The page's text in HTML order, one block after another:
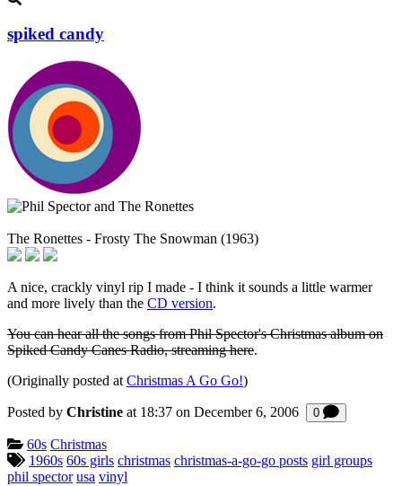
spiked candy
The Ronettes - Frosty The Snowman (1963)
A nice, crackly vinyl rip I made - I think it sounds a little warmer
and more lively than the CD version.
You can hear all the songs from Phil Spector's Christmas album on
Spiked Candy Canes Radio, streaming here.
(Originally posted at Christmas A Go Go!)
Posted by Christine at 18:37 on December 6, 2006 0 Comments
Categories:
60s Christmas
Tagged:
1960s 60s girls christmas christmas-a-go-go posts girl groups
phil spector usa vinyl